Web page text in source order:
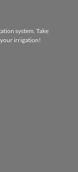
system. Take
your irrigation!